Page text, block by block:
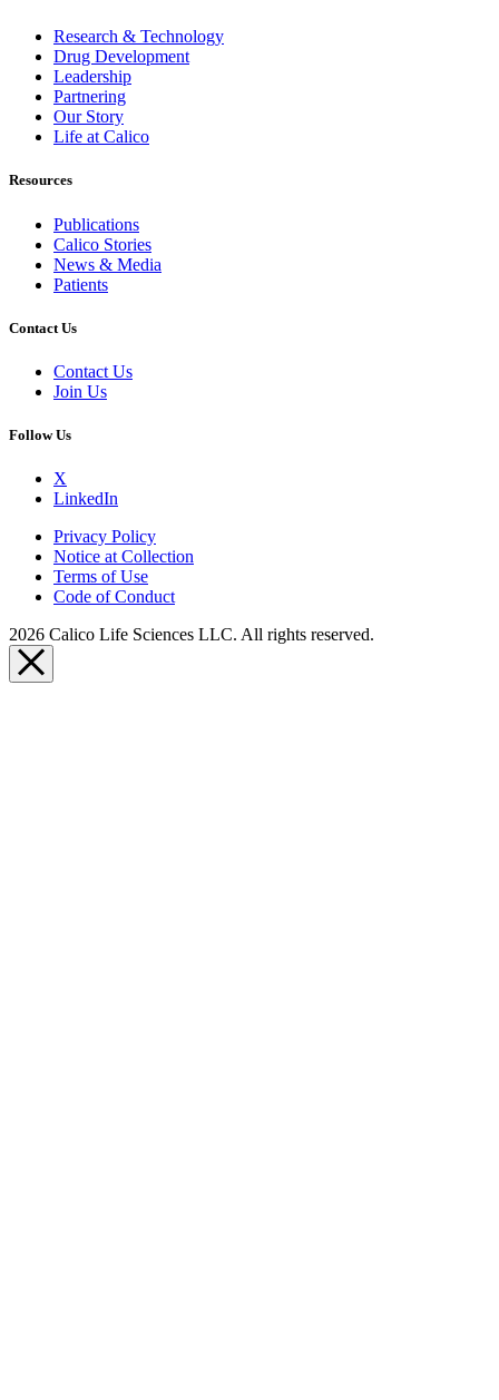
Research & Technology
Drug Development
Leadership
Partnering
Our Story
Life at Calico
Resources
Publications
Calico Stories
News & Media
Patients
Contact Us
Contact Us
Join Us
Follow Us
X
LinkedIn
Privacy Policy
Notice at Collection
Terms of Use
Code of Conduct
2026 Calico Life Sciences LLC. All rights reserved.
Close